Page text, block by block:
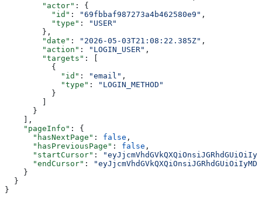
        "actor"
: {
          "id"
: "69fbbaf987273a4b462580e9" ,
          "type"
:
"USER"
        },
        "date"
: "2026-05-03T21:08:22.385Z" ,
        "action"
: "LOGIN_USER" ,
        "targets"
: [
          {
            "id"
: "email" ,
            "type"
:
"LOGIN_METHOD"
          }
        ]
      }
    ],
    "pageInfo"
: {
      "hasNextPage"
: false ,
      "hasPreviousPage"
: false ,
      "startCursor"
:
      "endCursor"
:
    }
  }
}